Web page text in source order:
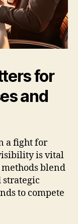
for
and
a fight for
is vital
blend
strategic
to compete